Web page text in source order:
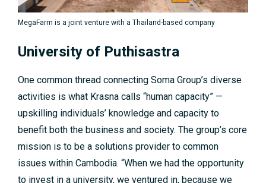
MegaFarm is a joint venture with a Thailand-based company
University of Puthisastra
One common thread connecting Soma Group’s diverse
activities is what Krasna calls “human capacity” —
upskilling individuals’ knowledge and capacity to
benefit both the business and society. The group’s core
mission is to be a solutions provider to common
issues within Cambodia. “When we had the opportunity
to invest in a university, we ventured in, because we